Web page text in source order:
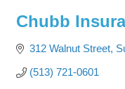
Chubb
312 Walnut Street,
(513) 721-0601